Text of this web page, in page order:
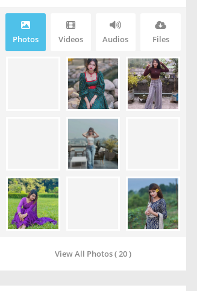
Photos Videos Audios Files
View All Photos ( 20 )